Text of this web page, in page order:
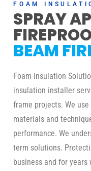
FOAM
SPRAY
BEAM
Foam Insulation
insulation installer
frame projects. We
materials and
performance. We
term solutions.
business and for